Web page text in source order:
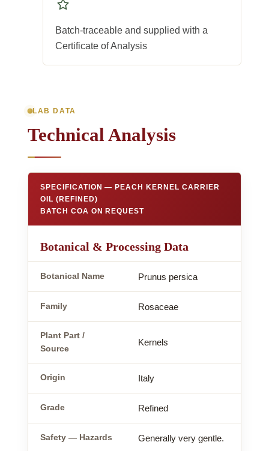
Batch-traceable and supplied with a
Certificate of Analysis
LAB DATA
Technical Analysis
SPECIFICATION — PEACH KERNEL CARRIER
OIL (REFINED)
BATCH COA ON REQUEST
Botanical & Processing Data
Botanical Name Prunus persica
Family Rosaceae
Plant Part /
Source
Kernels
Origin Italy
Grade Refined
Safety — Hazards Generally very gentle.